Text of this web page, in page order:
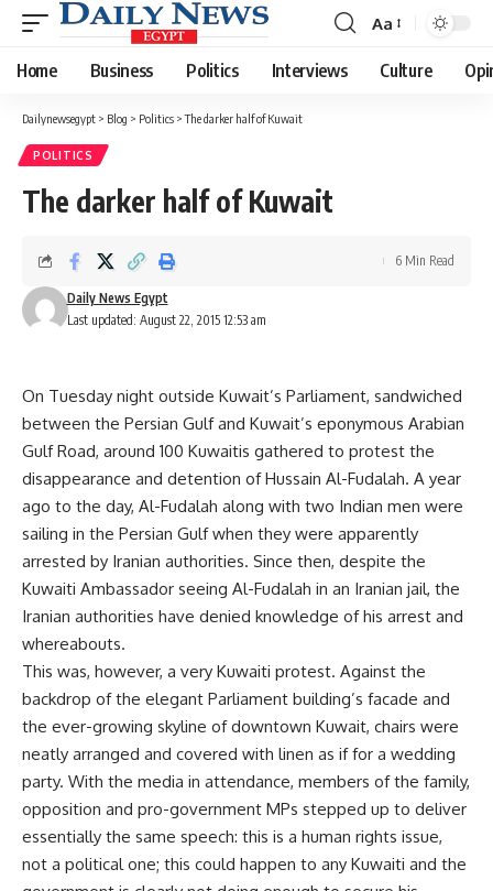
Font
Resizer
Aa
Home Business Politics Interviews Culture
Dailynewsegypt > Blog > Politics >The darker half of Kuwait
POLITICS
The darker half of Kuwait
Last updated: August 22, 2015 12:53 am
Daily News Egypt
6 Min Read
On Tuesday night outside Kuwait’s Parliament, sandwiched
between the Persian Gulf and Kuwait’s eponymous Arabian
Gulf Road, around 100 Kuwaitis gathered to protest the
disappearance and detention of Hussain Al-Fudalah. A year
ago to the day, Al-Fudalah along with two Indian men were
sailing in the Persian Gulf when they were apparently
arrested by Iranian authorities. Since then, despite the
Kuwaiti Ambassador seeing Al-Fudalah in an Iranian jail, the
Iranian authorities have denied knowledge of his arrest and
whereabouts.
This was, however, a very Kuwaiti protest. Against the
backdrop of the elegant Parliament building’s facade and
the ever-growing skyline of downtown Kuwait, chairs were
neatly arranged and covered with linen as if for a wedding
party. With the media in attendance, members of the family,
opposition and pro-government MPs stepped up to deliver
essentially the same speech: this is a human rights issue,
not a political one; this could happen to any Kuwaiti and the